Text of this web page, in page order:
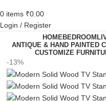
0 items ₹0.00
Login / Register
HOMEBEDROOM
ANTIQUE & HAND PAINTED
CUSTOMIZE
-13%